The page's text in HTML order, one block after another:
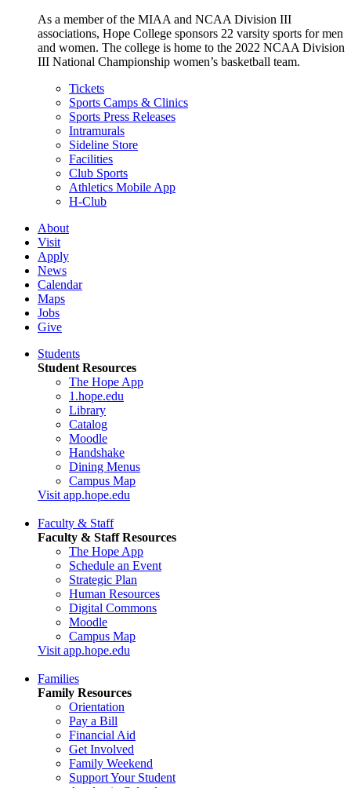
As a member of the MIAA and NCAA Division III
associations, Hope College sponsors 22 varsity sports for men
and women. The college is home to the 2022 NCAA Division
III National Championship women’s basketball team.
Tickets
Sports Camps & Clinics
Sports Press Releases
Intramurals
Sideline Store
Facilities
Club Sports
Athletics Mobile App
H-Club
About
Visit
Apply
News
Calendar
Maps
Jobs
Give
Students
Student Resources
The Hope App
1.hope.edu
Library
Catalog
Moodle
Handshake
Dining Menus
Campus Map
Visit app.hope.edu
Faculty & Staff
Faculty & Staff Resources
The Hope App
Schedule an Event
Strategic Plan
Human Resources
Digital Commons
Moodle
Campus Map
Visit app.hope.edu
Families
Family Resources
Orientation
Pay a Bill
Financial Aid
Get Involved
Family Weekend
Support Your Student